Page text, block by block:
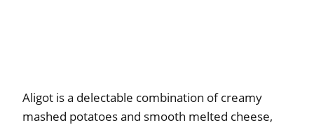
Aligot is a delectable combination of creamy
mashed potatoes and smooth melted cheese,